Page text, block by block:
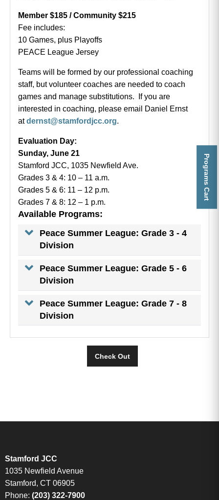
Member $185 / Community $215
Fee includes:
10 Games, plus Playoffs
PEACE League Jersey
Teams will be formed by our professional coaching
staff, but volunteer coaches are needed to coach
games and manage substitutions. If you are
interested in coaching, please email Daniel Ernst
atdernst@stamfordjcc.org.
Evaluation Day:
Sunday, June 21
Stamford JCC, 1035 Newfield Ave.
Grades 3 & 4: 10 – 11 a.m.
Grades 5 & 6: 11 – 12 p.m.
Grades 7 & 8: 12 – 1 p.m.
Available Programs:
Peace Summer League: Grade 3 - 4
Division
Peace Summer League: Grade 5 - 6
Division
Peace Summer League: Grade 7 - 8
Division
Programs Cart
Check Out
Stamford JCC
1035 Newfield Avenue
Stamford, CT 06905
Phone: (203) 322-7900